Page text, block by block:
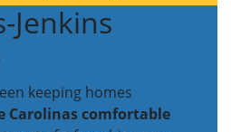
Jenkins
keeping homes
Carolinas comfortable